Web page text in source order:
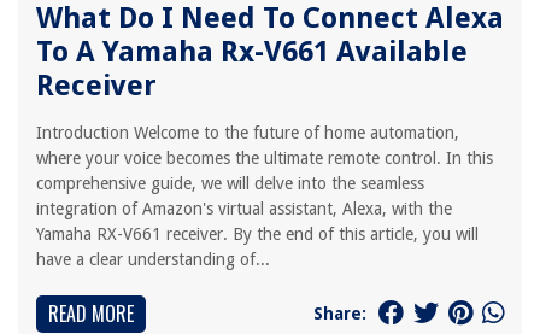
What Do I Need To Connect Alexa
To A Yamaha Rx-V661 Available
Receiver
Introduction Welcome to the future of home automation,
where your voice becomes the ultimate remote control. In this
comprehensive guide, we will delve into the seamless
integration of Amazon's virtual assistant, Alexa, with the
Yamaha RX-V661 receiver. By the end of this article, you will
have a clear understanding of...
READ MORE Share: